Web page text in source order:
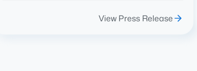
View Press Release